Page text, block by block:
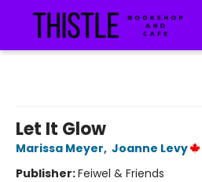
Let It Glow
Marissa Meyer, Joanne Levy
Publisher:Feiwel & Friends